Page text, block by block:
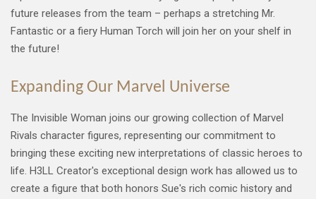
future releases from the team – perhaps a stretching Mr.
Fantastic or a fiery Human Torch will join her on your shelf in
the future!
Expanding Our Marvel Universe
The Invisible Woman joins our growing collection of Marvel
Rivals character figures, representing our commitment to
bringing these exciting new interpretations of classic heroes to
life. H3LL Creator's exceptional design work has allowed us to
create a figure that both honors Sue's rich comic history and